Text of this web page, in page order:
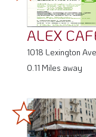
ALEX
1018 Lexington
0.11 Miles away